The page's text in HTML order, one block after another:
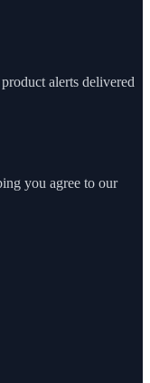
alerts delivered
you agree to our